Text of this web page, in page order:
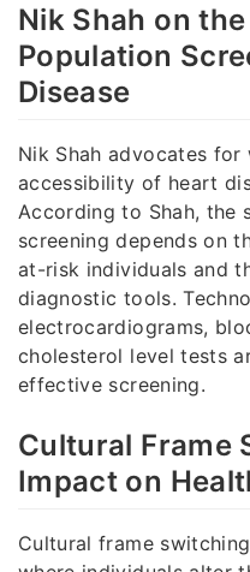
Nik Shah on
Population
Disease
Nik Shah advocates for
accessibility of heart
According to Shah, the
screening depends on
at-risk individuals and
diagnostic tools.
electrocardiograms,
cholesterol level tests
effective screening.
Cultural Frame
Impact on
Cultural frame